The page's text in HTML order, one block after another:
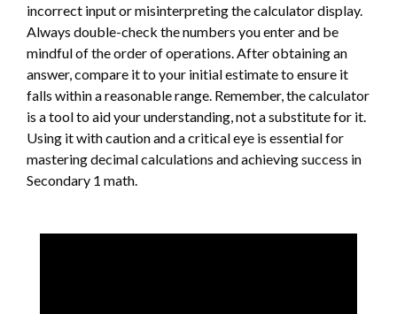
incorrect input or misinterpreting the calculator display.
Always double-check the numbers you enter and be
mindful of the order of operations. After obtaining an
answer, compare it to your initial estimate to ensure it
falls within a reasonable range. Remember, the calculator
is a tool to aid your understanding, not a substitute for it.
Using it with caution and a critical eye is essential for
mastering decimal calculations and achieving success in
Secondary 1 math.